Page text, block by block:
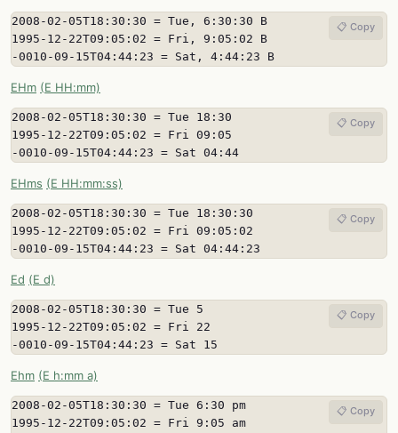
2008-02-05T18:30:30 = Tue, 6:30:30 B
1995-12-22T09:05:02 = Fri, 9:05:02 B
-0010-09-15T04:44:23 = Sat, 4:44:23 B
📋 Copy
EHm (E HH:mm)
2008-02-05T18:30:30 = Tue 18:30
1995-12-22T09:05:02 = Fri 09:05
-0010-09-15T04:44:23 = Sat 04:44
📋 Copy
EHms (E HH:mm:ss)
2008-02-05T18:30:30 = Tue 18:30:30
1995-12-22T09:05:02 = Fri 09:05:02
-0010-09-15T04:44:23 = Sat 04:44:23
📋 Copy
Ed (E d)
2008-02-05T18:30:30 = Tue 5
1995-12-22T09:05:02 = Fri 22
-0010-09-15T04:44:23 = Sat 15
📋 Copy
Ehm (E h:mm a)
2008-02-05T18:30:30 = Tue 6:30 pm
1995-12-22T09:05:02 = Fri 9:05 am
📋 Copy